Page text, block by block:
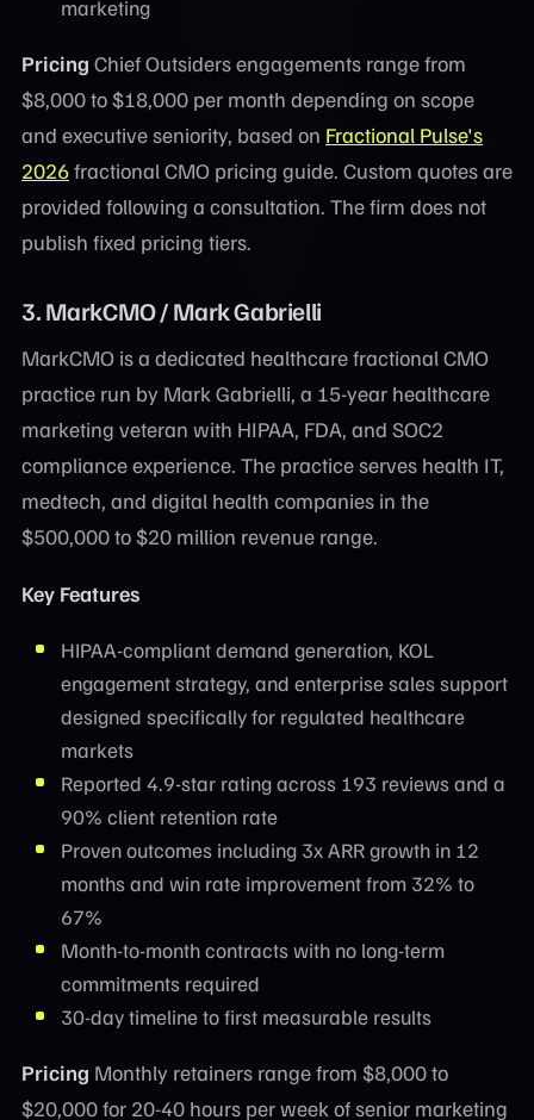
marketing
Pricing Chief Outsiders engagements range from
$8,000 to $18,000 per month depending on scope
and executive seniority, based on Fractional Pulse's
2026fractional CMO pricing guide. Custom quotes are
provided following a consultation. The firm does not
publish fixed pricing tiers.
3. MarkCMO / Mark Gabrielli
MarkCMO is a dedicated healthcare fractional CMO
practice run by Mark Gabrielli, a 15-year healthcare
marketing veteran with HIPAA, FDA, and SOC2
compliance experience. The practice serves health IT,
medtech, and digital health companies in the
$500,000 to $20 million revenue range.
Key Features
HIPAA-compliant demand generation, KOL
engagement strategy, and enterprise sales support
designed specifically for regulated healthcare
markets
Reported 4.9-star rating across 193 reviews and a
90% client retention rate
Proven outcomes including 3x ARR growth in 12
months and win rate improvement from 32% to
67%
Month-to-month contracts with no long-term
commitments required
30-day timeline to first measurable results
Pricing Monthly retainers range from $8,000 to
$20,000 for 20-40 hours per week of senior marketing